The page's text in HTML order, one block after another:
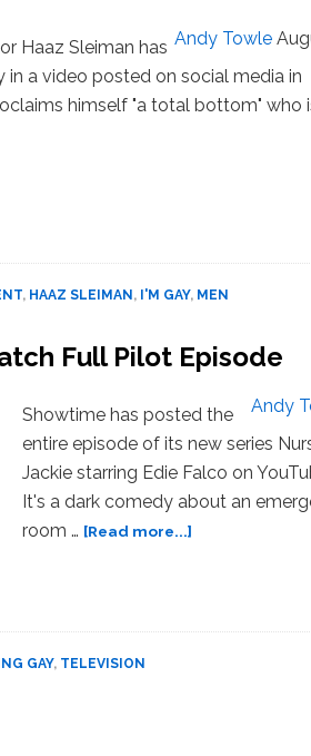
Andy Towle
Haaz Sleiman has
in a video posted on social media in
himself "a total bottom" who
, HAAZ SLEIMAN , I'M GAY, MEN
Full Pilot Episode
Andy
Showtime has posted the
entire episode of its new series
Jackie starring Edie Falco on
It's a dark comedy about an
room … [Read more...]
GAY, TELEVISION